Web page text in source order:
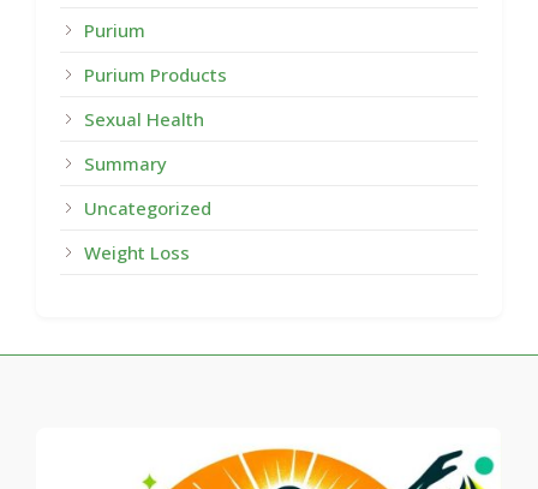
Purium
Purium Products
Sexual Health
Summary
Uncategorized
Weight Loss